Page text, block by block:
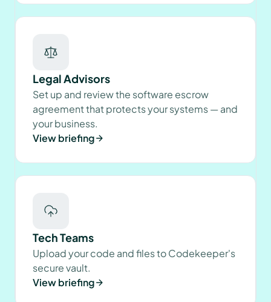
Legal Advisors
Set up and review the software escrow
agreement that protects your systems — and
your business.
View briefing
Tech Teams
Upload your code and files to Codekeeper's
secure vault.
View briefing